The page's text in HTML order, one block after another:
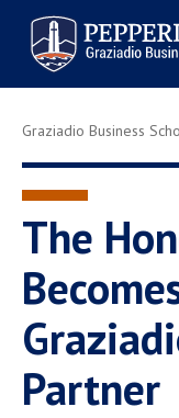
Pepperdine |
Business School
Search
site
Newsroom
Tuition
Graziadio at a
Faculty Directory
Graziadio Blog
Graziadio Business
The
Partner